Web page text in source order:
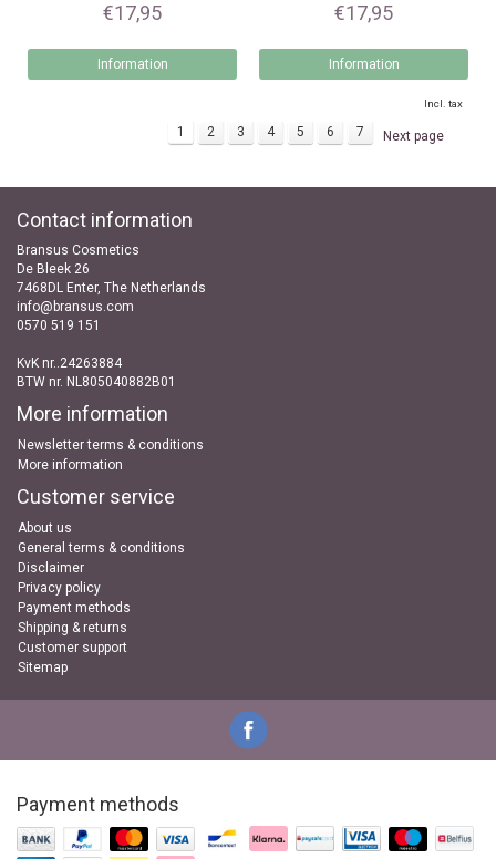
€17,95
Information
€17,95
Information
Incl. tax
1 2 3 4 5 6 7 Next page
Contact information
Bransus Cosmetics
De Bleek 26
7468DL Enter, The Netherlands
info@bransus.com
0570 519 151
KvK nr..24263884
BTW nr. NL805040882B01
More information
Newsletter terms & conditions
More information
Customer service
About us
General terms & conditions
Disclaimer
Privacy policy
Payment methods
Shipping & returns
Customer support
Sitemap
Payment methods